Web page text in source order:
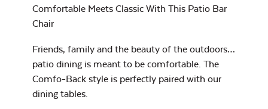
Comfo Back
7″ x 17″ Lumbar
Pillow
Cast Pumice
Xtreme Clean
Comfortable Meets Classic With This Patio Bar
Chair
Friends, family and the beauty of the outdoors…
patio dining is meant to be comfortable. The
Comfo-Back style is perfectly paired with our
dining tables.